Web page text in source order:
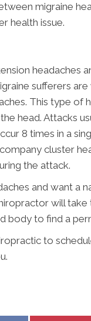
migraine
health issue.
headaches
sufferers
This type of
head. Attacks
8 times in a
cluster
the attack.
and want a
will
body to find a
to